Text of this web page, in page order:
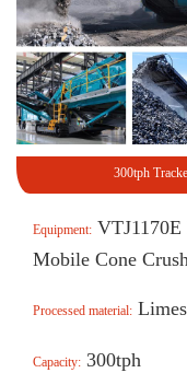
300tph
Equipment:
Mobile Cone
Processed material:
Capacity: 300tph